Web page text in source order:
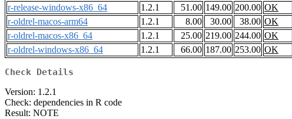
r-release-windows-x86_64
1.2.1 51.00 149.00 200.00 OK
r-oldrel-macos-arm64
1.2.1 8.00 30.00 38.00 OK
r-oldrel-macos-x86_64
1.2.1 25.00 219.00 244.00 OK
r-oldrel-windows-x86_64
1.2.1 66.00 187.00 253.00 OK
Check Details
Version: 1.2.1
Check: dependencies in R code
Result: NOTE